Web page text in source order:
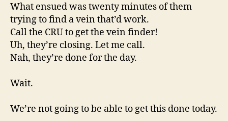
What ensued was twenty minutes of them
trying to find a vein that’d work.
Call the CRU to get the vein finder!
Uh, they’re closing. Let me call.
Nah, they’re done for the day.
Wait.
We’re not going to be able to get this done today.